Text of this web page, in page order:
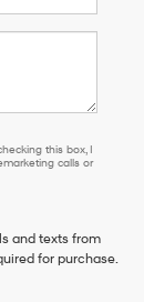
this box, I
calls or
and texts from
for purchase.